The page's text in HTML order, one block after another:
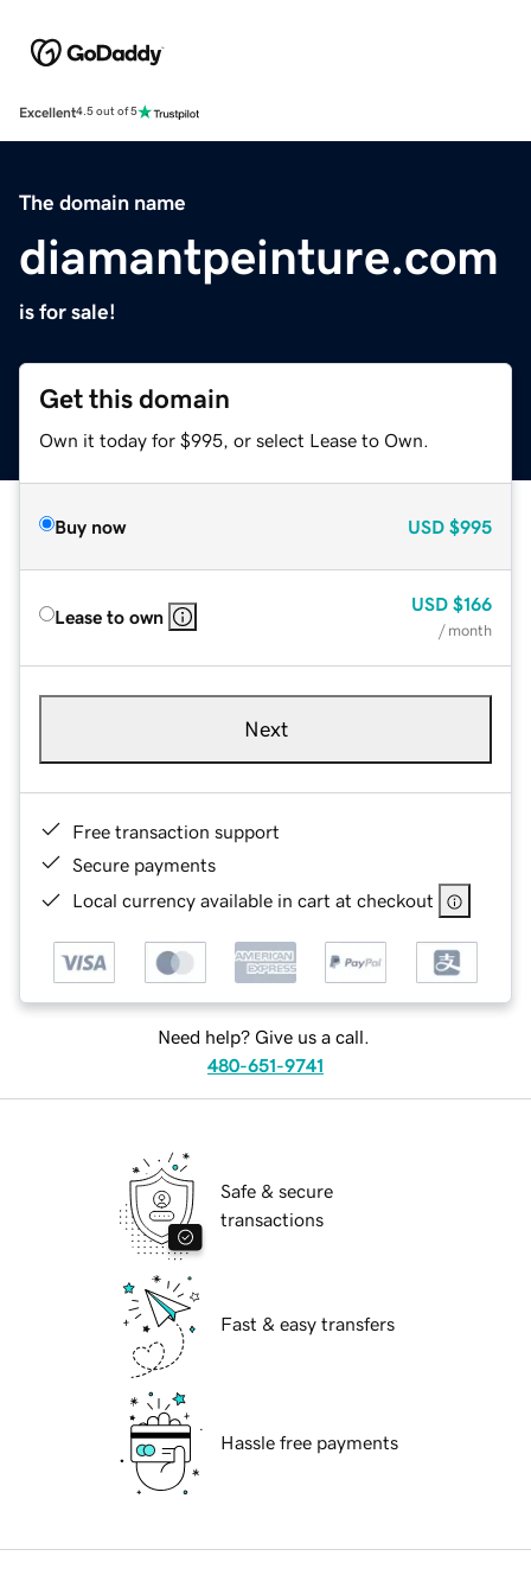
Excellent4.5 out of 5
The domain name
diamantpeinture.com
is for sale!
Get this domain
Own it today for $995, or select Lease to Own.
Buy now USD $995
Lease to own
USD $166
/ month
Next
Free transaction support
Secure payments
Local currency available in cart at checkout
Need help? Give us a call.
480-651-9741
Safe & secure
transactions
Fast & easy transfers
Hassle free payments